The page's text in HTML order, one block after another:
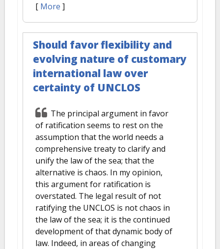
[ More ]
Should favor flexibility and
evolving nature of customary
international law over
certainty of UNCLOS
The principal argument in favor
of ratification seems to rest on the
assumption that the world needs a
comprehensive treaty to clarify and
unify the law of the sea; that the
alternative is chaos. In my opinion,
this argument for ratification is
overstated. The legal result of not
ratifying the UNCLOS is not chaos in
the law of the sea; it is the continued
development of that dynamic body of
law. Indeed, in areas of changing